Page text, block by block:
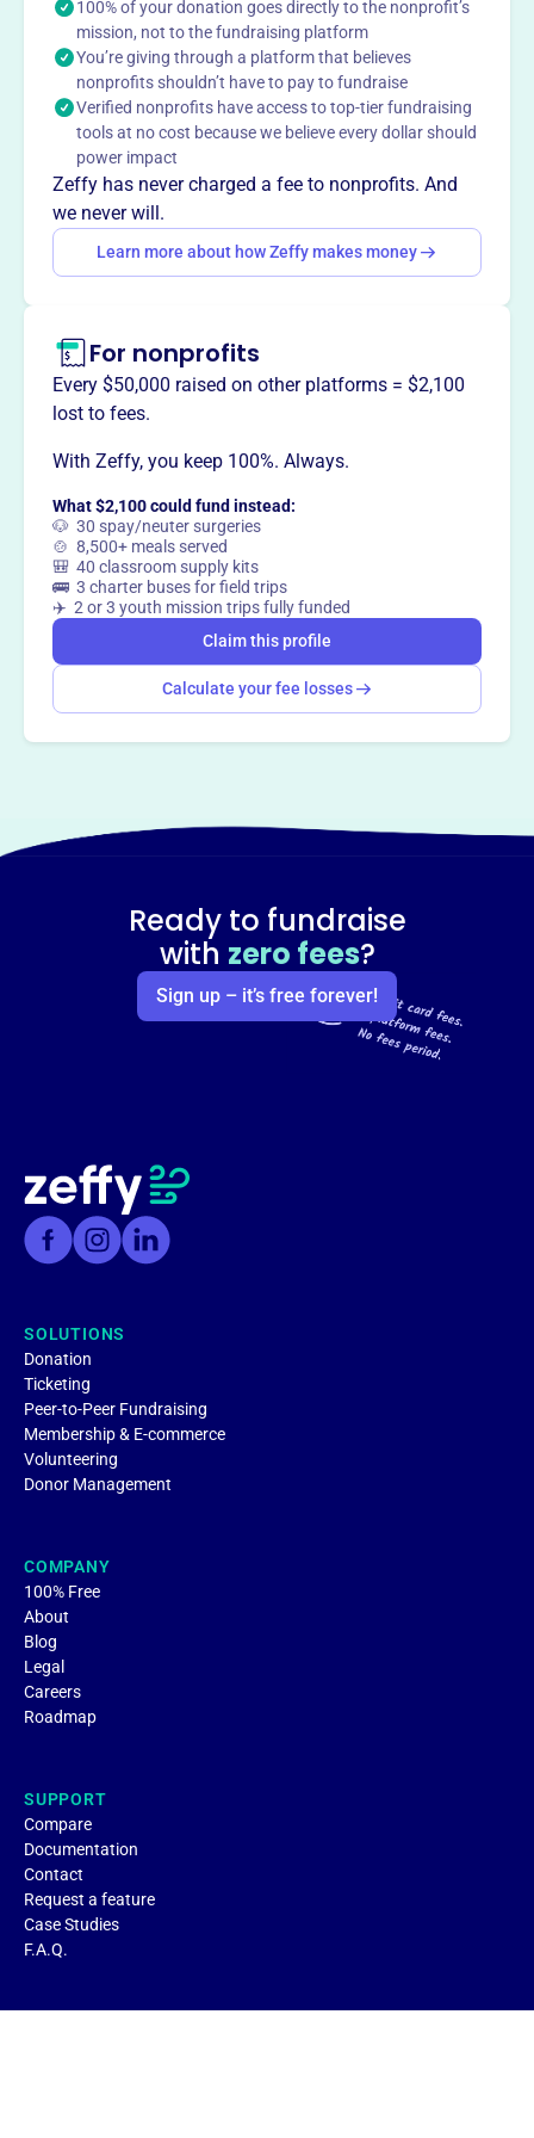
programs like field trips, technology, arts, and intervention.
They also host events that foster community, such as the
Fall Festival and Father/Daughter Dance, strengthening
the school and region.
Mission
The Foundation engages in fundraising and provides
grant funding for activities at the school, bringing
together families to strengthen our school internally and
across the region.
This profile hasn’t been claimed.
Want totell your story your
100% of your donation goes directly to the nonprofit’s
mission, not to the fundraising platform
You’re giving through a platform that believes
nonprofits shouldn’t have to pay to fundraise
Verified nonprofits have access to top-tier fundraising
tools at no cost because we believe every dollar should
power impact
Zeffy has never charged a fee to nonprofits. And
we never will.
Learn more about how Zeffy makes money
For nonprofits
Every $50,000 raised on other platforms = $2,100
lost to fees.
With Zeffy, you keep 100%. Always.
What $2,100 could fund instead:
🐶 30 spay/neuter surgeries
🍲 8,500+ meals served
🎒 40 classroom supply kits
🚌 3 charter buses for field trips
✈️ 2 or 3 youth mission trips fully funded
Claim this profile
Calculate your fee losses
Ready to fundraise
with zero fees?
Sign up – it’s free forever!
SOLUTIONS
Donation
Ticketing
Peer-to-Peer Fundraising
Membership & E-commerce
Volunteering
Donor Management
COMPANY
100% Free
About
Blog
Legal
Careers
Roadmap
SUPPORT
Compare
Documentation
Contact
Request a feature
Case Studies
F.A.Q.